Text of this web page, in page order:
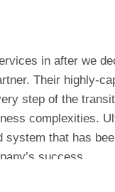
in after we
Their highly-
step of the
complexities.
system that has
success.